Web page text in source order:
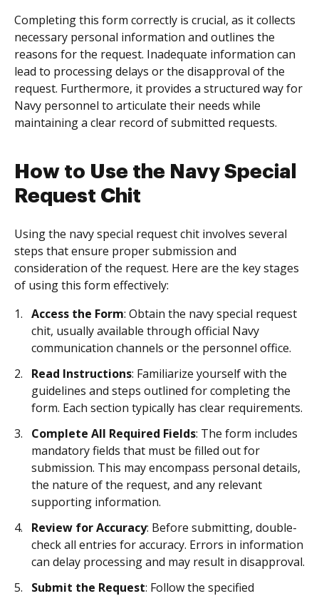
Completing this form correctly is crucial, as it collects
necessary personal information and outlines the
reasons for the request. Inadequate information can
lead to processing delays or the disapproval of the
request. Furthermore, it provides a structured way for
Navy personnel to articulate their needs while
maintaining a clear record of submitted requests.
How to Use the Navy Special
Request Chit
Using the navy special request chit involves several
steps that ensure proper submission and
consideration of the request. Here are the key stages
of using this form effectively:
Access the Form: Obtain the navy special request
chit, usually available through official Navy
communication channels or the personnel office.
Read Instructions: Familiarize yourself with the
guidelines and steps outlined for completing the
form. Each section typically has clear requirements.
Complete All Required Fields: The form includes
mandatory fields that must be filled out for
submission. This may encompass personal details,
the nature of the request, and any relevant
supporting information.
Review for Accuracy: Before submitting, double-
check all entries for accuracy. Errors in information
can delay processing and may result in disapproval.
Submit the Request: Follow the specified